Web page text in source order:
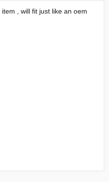
, will fit just like an oem